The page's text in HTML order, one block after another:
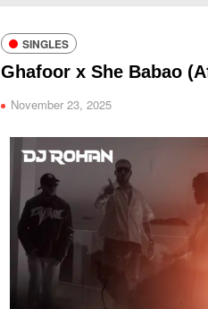
SINGLES
Ghafoor x She Babao
November 23, 2025